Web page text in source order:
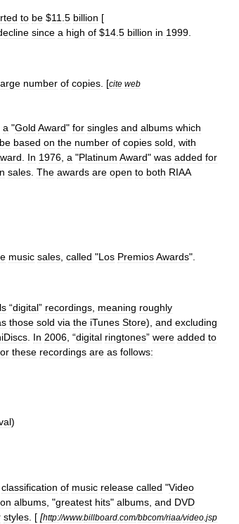
to be $11 5 billion [
since a high of $14 5 billion in 1999
number of copies . [cite web
a "Gold Award" for singles and albums which
be based on the number of copies sold with
In 1976 a "Platinum Award" was added for
sales The awards are open to both RIAA
music sales called "Los PremiosAwards".
“digital” recordings meaning roughly
those sold via the iTunes Store), and excluding
s In 2006 , “digital ringtones” were added to
these recordings are as follows:
)
classification of music release called "Video
albums , "greatest hits" albums and DVD
styles . [ [http://www.billboard com/bbcom/riaa/video jsp